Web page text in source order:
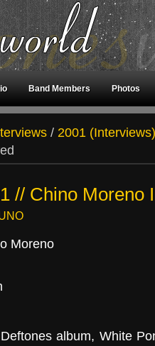
Band Members Photos
/ 2001 (Interviews)
// Chino Moreno
Moreno
album, White